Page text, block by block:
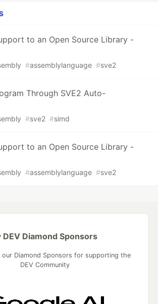
to an Open Source Library -
#assemblylanguage #sve2
Through SVE2 Auto-
#sve2 #simd
to an Open Source Library -
#assemblylanguage #sve2
DEV Diamond Sponsors
our Diamond Sponsors for supporting the
DEV Community